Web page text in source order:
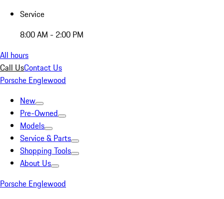
Service
8:00 AM - 2:00 PM
All hours
Call UsContact Us
Porsche Englewood
New
Pre-Owned
Models
Service & Parts
Shopping Tools
About Us
Porsche Englewood